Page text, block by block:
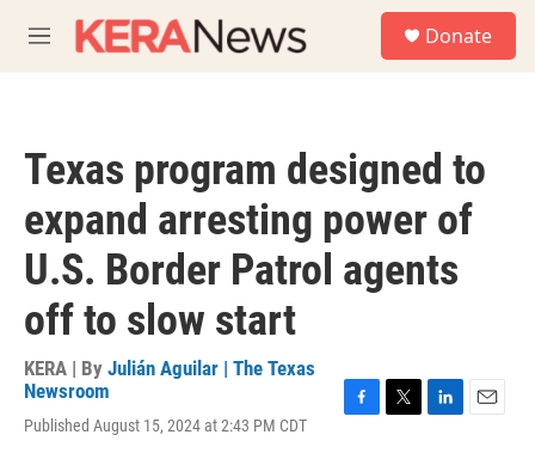
M
e
Donate
Texas program designed to
expand arresting power of
U.S. Border Patrol agents
off to slow start
KERA | By Julián Aguilar | The Texas
Newsroom
Published August 15, 2024 at 2:43 PM CDT